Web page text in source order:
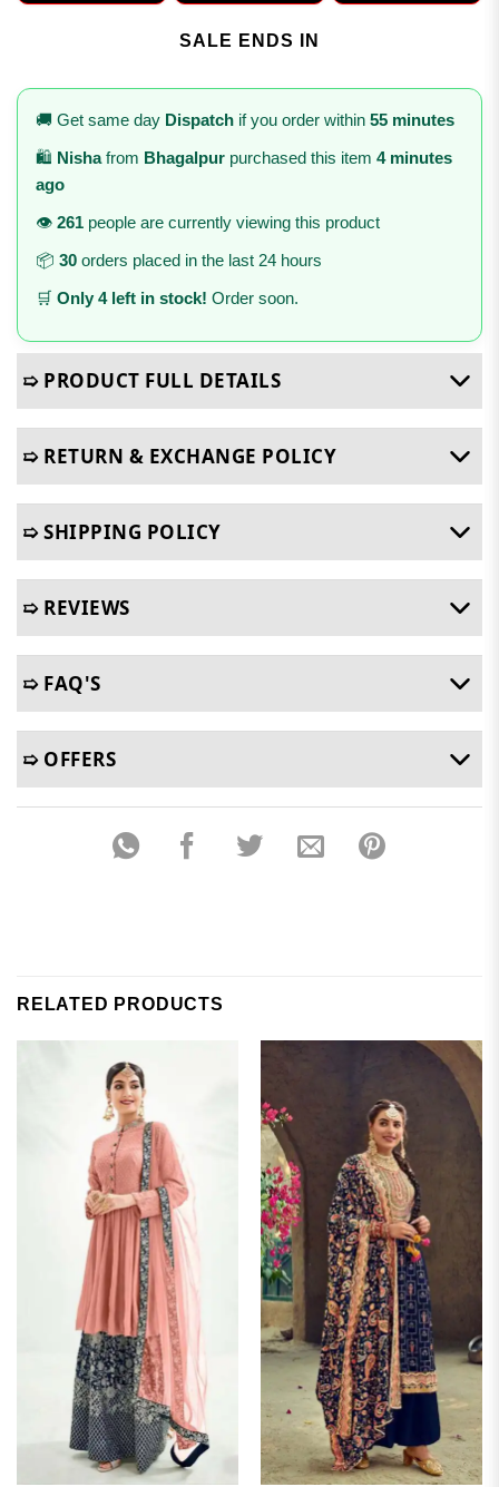
SALE ENDS IN
🚚 Get same day Dispatch if you order within 55 minutes
🛍️ Nishafrom Bhagalpur purchased this item 4 minutes
ago
👁️ 261 people are currently viewing this product
📦 30 orders placed in the last 24 hours
🛒 Only 4 left in stock! Order soon.
➯ PRODUCT FULL DETAILS
➯ RETURN & EXCHANGE POLICY
➯ SHIPPING POLICY
➯ REVIEWS
➯ FAQ'S
➯ OFFERS
RELATED PRODUCTS